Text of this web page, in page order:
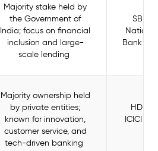
Majority stake held by
the Government of
India; focus on financial
inclusion and large-
scale lending
SBI,
Bank of
Majority ownership held
by private entities;
known for innovation,
customer service, and
tech-driven banking
HDFC
ICICI